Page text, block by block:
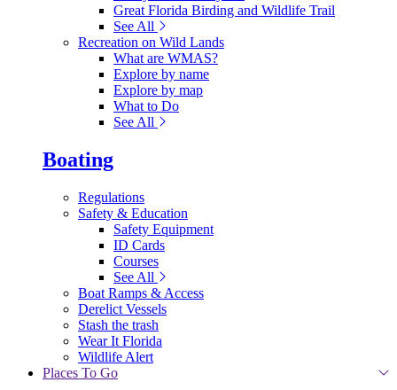
Great Florida Birding and Wildlife Trail
See All
Recreation on Wild Lands
What are WMAS?
Explore by name
Explore by map
What to Do
See All
Boating
Regulations
Safety & Education
Safety Equipment
ID Cards
Courses
See All
Boat Ramps & Access
Derelict Vessels
Stash the trash
Wear It Florida
Wildlife Alert
Places To Go